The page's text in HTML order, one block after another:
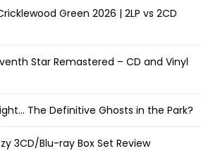
Green 2026 | 2LP vs 2CD
Star Remastered – CD and Vinyl
The Definitive Ghosts in the Park?
3CD/Blu-ray Box Set Review